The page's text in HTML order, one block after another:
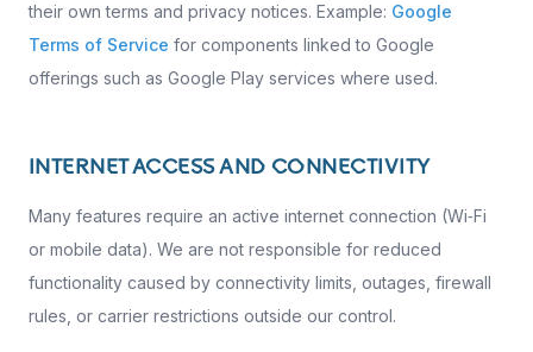
their own terms and privacy notices. Example: Google
Terms of Service for components linked to Google
offerings such as Google Play services where used.
INTERNET ACCESS AND CONNECTIVITY
Many features require an active internet connection (Wi‑Fi
or mobile data). We are not responsible for reduced
functionality caused by connectivity limits, outages, firewall
rules, or carrier restrictions outside our control.